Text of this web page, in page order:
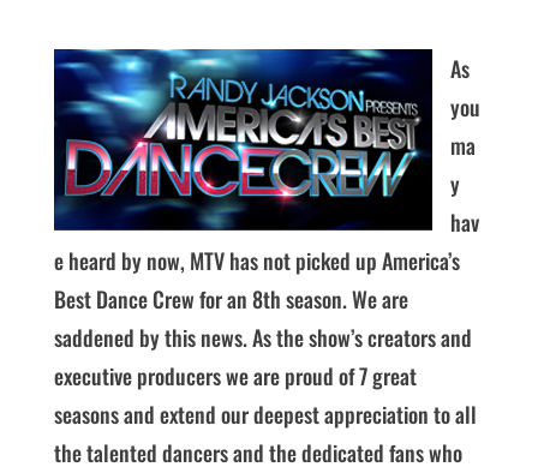
As
you
ma
y
hav
e heard by now, MTV has not picked up America’s
Best Dance Crew for an 8th season. We are
saddened by this news. As the show’s creators and
executive producers we are proud of 7 great
seasons and extend our deepest appreciation to all
the talented dancers and the dedicated fans who